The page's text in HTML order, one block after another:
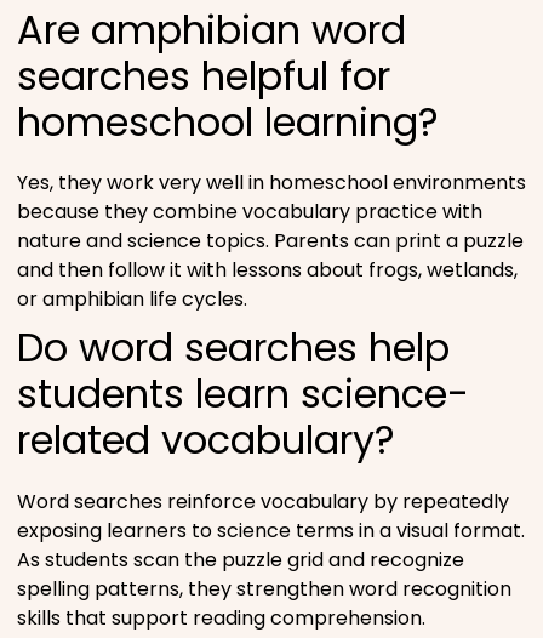
Are amphibian word
searches helpful for
homeschool learning?
Yes, they work very well in homeschool environments
because they combine vocabulary practice with
nature and science topics. Parents can print a puzzle
and then follow it with lessons about frogs, wetlands,
or amphibian life cycles.
Do word searches help
students learn science-
related vocabulary?
Word searches reinforce vocabulary by repeatedly
exposing learners to science terms in a visual format.
As students scan the puzzle grid and recognize
spelling patterns, they strengthen word recognition
skills that support reading comprehension.